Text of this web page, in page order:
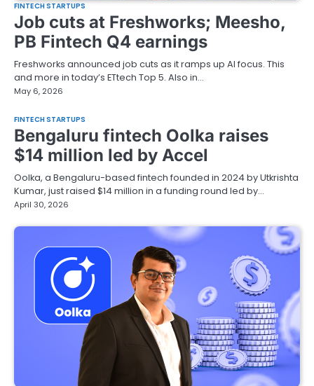
FINTECH STARTUPS
Job cuts at Freshworks; Meesho,
PB Fintech Q4 earnings
Freshworks announced job cuts as it ramps up AI focus. This
and more in today’s ETtech Top 5. Also in…
May 6, 2026
FINTECH STARTUPS
Bengaluru fintech Oolka raises
$14 million led by Accel
Oolka, a Bengaluru-based fintech founded in 2024 by Utkrishta
Kumar, just raised $14 million in a funding round led by…
April 30, 2026